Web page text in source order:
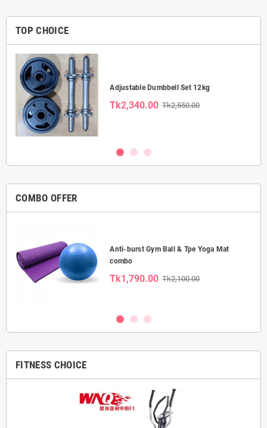
TOP CHOICE
Adjustable Dumbbell Set 12kg
Tk2,340.00 Tk2,550.00
COMBO OFFER
Anti-burst Gym Ball & Tpe Yoga Mat
combo
Tk1,790.00 Tk2,100.00
FITNESS CHOICE